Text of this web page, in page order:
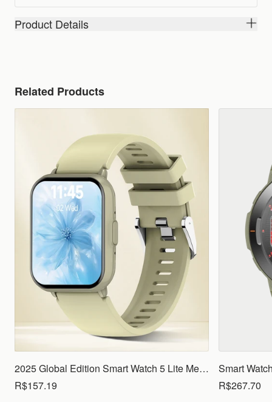
Product Details
Related Products
2025 Global Edition Smart Watch 5 Lite Men Women1.83 HD Display 100+ Sports Mode Health Monitoring Bluetooth Call Waterproof
R$157.19
R$267.70